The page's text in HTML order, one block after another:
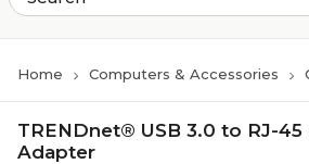
Home Computers & Accessories
TRENDnet® USB 3.0 to RJ-
Adapter